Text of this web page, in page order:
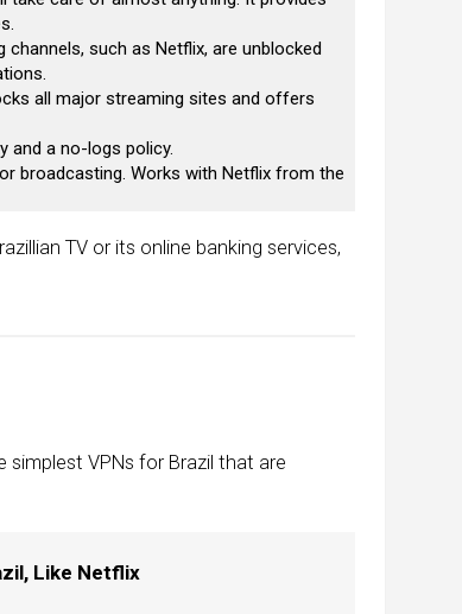
such as Netflix, are unblocked
all major streaming sites and offers
and a no-logs policy.
broadcasting. Works with Netflix from the
TV or its online banking services,
VPNs for Brazil that are
Like Netflix